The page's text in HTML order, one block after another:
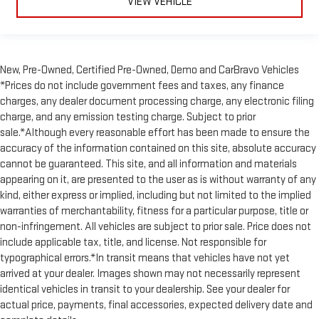
legs. Manual passenger seat cushion extension is designed
extension underneath you means a more enjoyable ride.
Power passenger seat cushion tilt - Tilted in your favor.
Comfort is key to enjoying your drive, and it begins with your
seat. With tilt, you can raise or lower the angle of the seat
cushion with the push of a button to reduce fatigue and
find the perfect position to enjoy the drive. Power passenger
seat cushion tilt puts you in the right spot.
Front seatback upholstery: Plastic front seatback
upholstery
Rear bench seat - room for more. It’s a more comfortable
ride for everyone with rear bench seat. It provides a common
seating surface for the rear passengers, so they aren't stuck
in one spot. Get it all in a row with rear bench seat.
Rear climate control with separate controls- Just because
they took the back seat, doesn't mean their comfort has to.
With Rear climate control with separate controls, your
New, Pre-Owned, Certified Pre-Owned, Demo and CarBravo Vehicles
*Prices do not include government fees and taxes, any finance
charges, any dealer document processing charge, any electronic filing
charge, and any emission testing charge. Subject to prior
sale.*Although every reasonable effort has been made to ensure the
accuracy of the information contained on this site, absolute accuracy
cannot be guaranteed. This site, and all information and materials
appearing on it, are presented to the user as is without warranty of any
kind, either express or implied, including but not limited to the implied
warranties of merchantability, fitness for a particular purpose, title or
non-infringement. All vehicles are subject to prior sale. Price does not
include applicable tax, title, and license. Not responsible for
typographical errors.*In transit means that vehicles have not yet
arrived at your dealer. Images shown may not necessarily represent
identical vehicles in transit to your dealership. See your dealer for
actual price, payments, final accessories, expected delivery date and